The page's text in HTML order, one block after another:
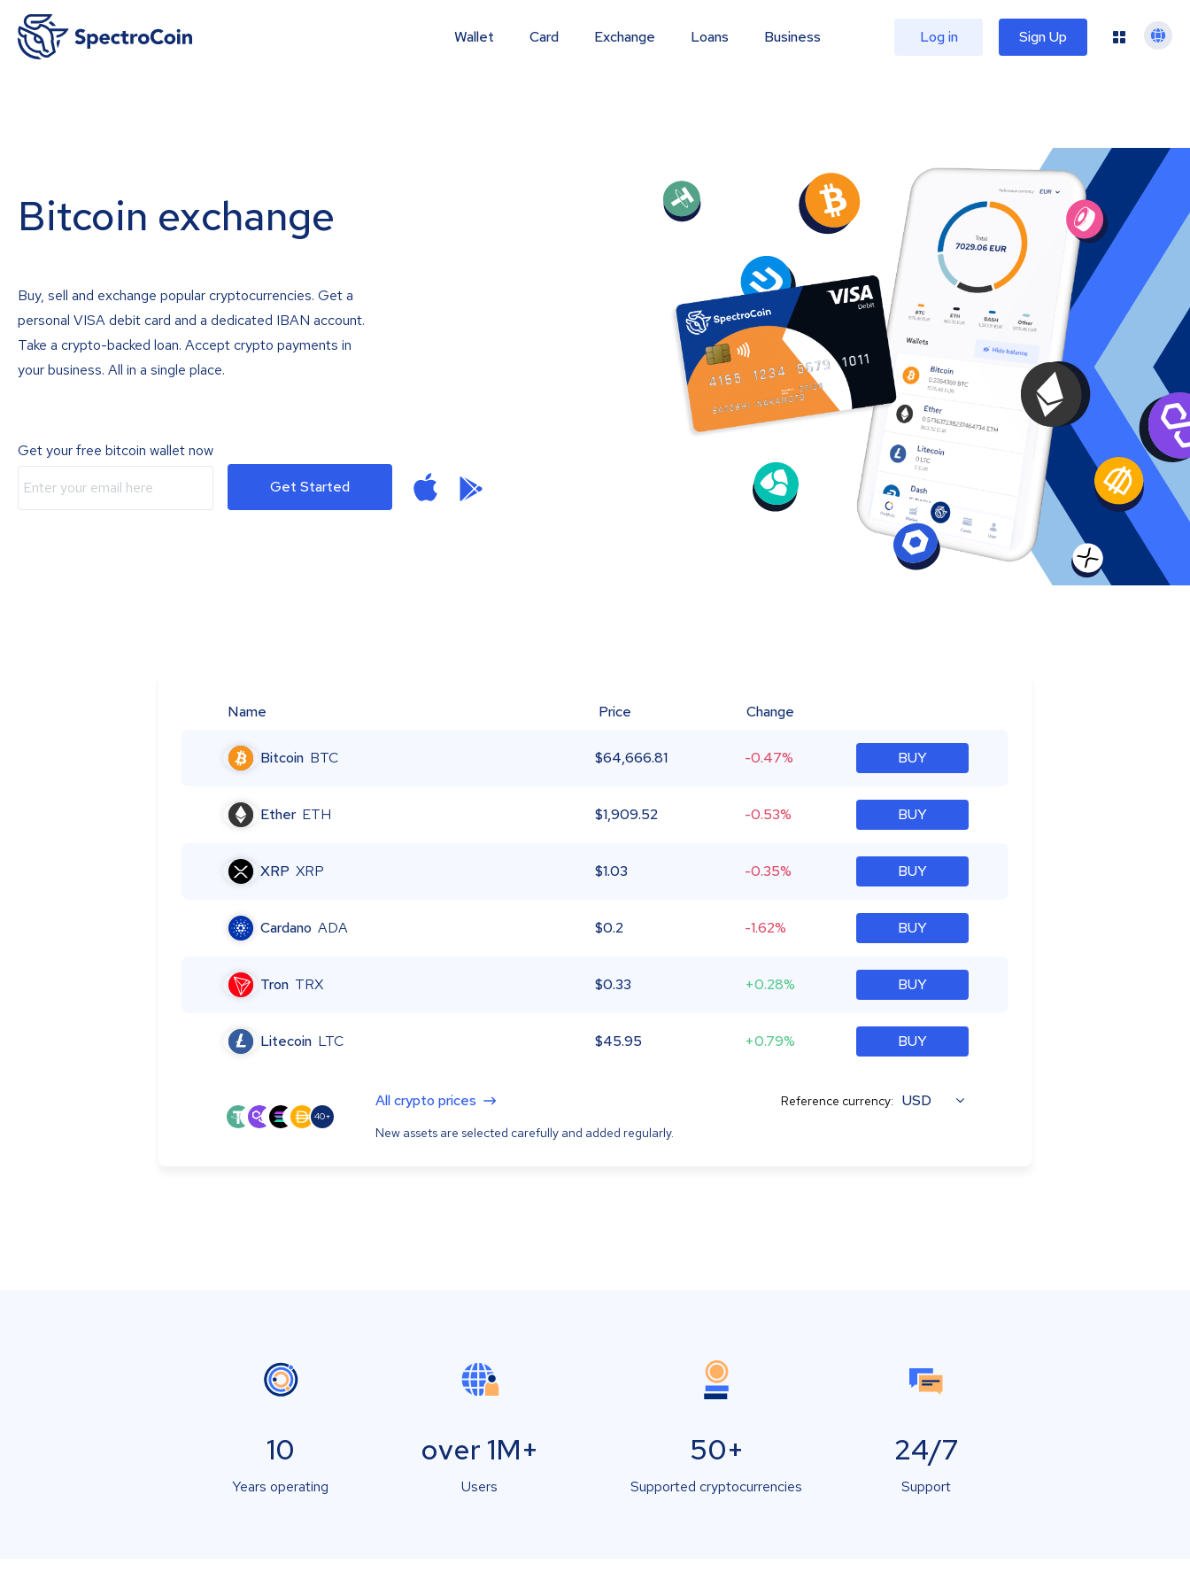
Wallet Card Exchange Loans Business Log in Sign Up
Bitcoin exchange
Buy, sell and exchange popular cryptocurrencies. Get a
personal VISA debit card and a dedicated IBAN account.
Take a crypto-backed loan. Accept crypto payments in
your business. All in a single place.
Get your free bitcoin wallet now
Get Started
Name Price Change
Bitcoin BTC $64,666.81 -0.47% BUY
Ether ETH $1,909.52 -0.53% BUY
XRP XRP $1.03 -0.35% BUY
Cardano ADA $0.2 -1.62% BUY
Tron TRX $0.33 +0.28% BUY
Litecoin LTC $45.95 +0.79% BUY
40+
All crypto prices
New assets are selected carefully and added regularly.
Reference currency: USD
10
Years operating
over 1M+
Users
50+
Supported cryptocurrencies
24/7
Support